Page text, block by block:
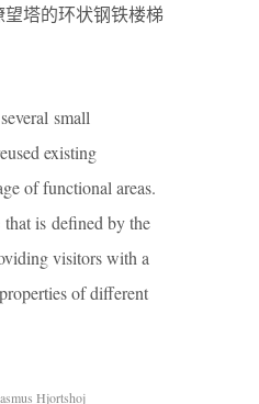
塔的环状钢铁楼梯
small
existing
of functional areas.
is defined by the
visitors with a
of different
Hjortshoj